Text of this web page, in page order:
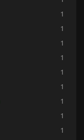
1
1
1
1
1
1
1
1
1